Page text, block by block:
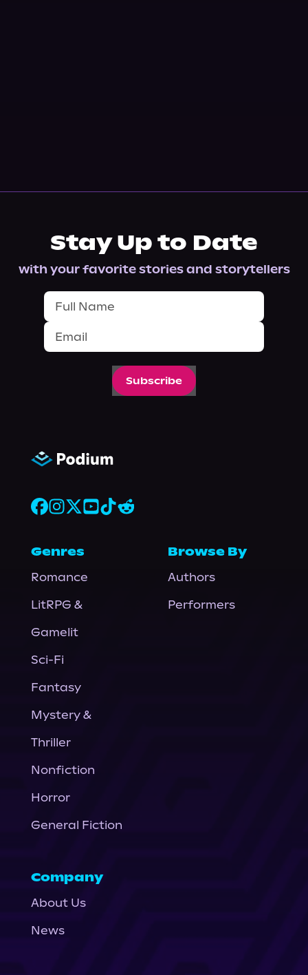
Stay Up to Date
with your favorite stories and storytellers
Subscribe
Genres
Romance
LitRPG &
Gamelit
Sci-Fi
Fantasy
Mystery &
Thriller
Nonfiction
Horror
General Fiction
Browse By
Authors
Performers
Company
About Us
News